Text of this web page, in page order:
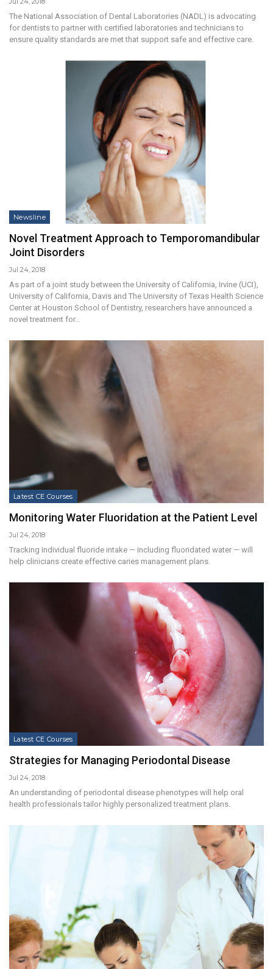
The National Association of Dental Laboratories (NADL) is advocating
for dentists to partner with certified laboratories and technicians to
ensure quality standards are met that support safe and effective care.
Newsline
Novel Treatment Approach to Temporomandibular
Joint Disorders
Jul 24, 2018
As part of a joint study between the University of California, Irvine (UCI),
University of California, Davis and The University of Texas Health Science
Center at Houston School of Dentistry, researchers have announced a
novel treatment for…
Latest CE Courses
Monitoring Water Fluoridation at the Patient Level
Jul 24, 2018
Tracking individual fluoride intake — including fluoridated water — will
help clinicians create effective caries management plans.
Latest CE Courses
Strategies for Managing Periodontal Disease
Jul 24, 2018
An understanding of periodontal disease phenotypes will help oral
health professionals tailor highly personalized treatment plans.